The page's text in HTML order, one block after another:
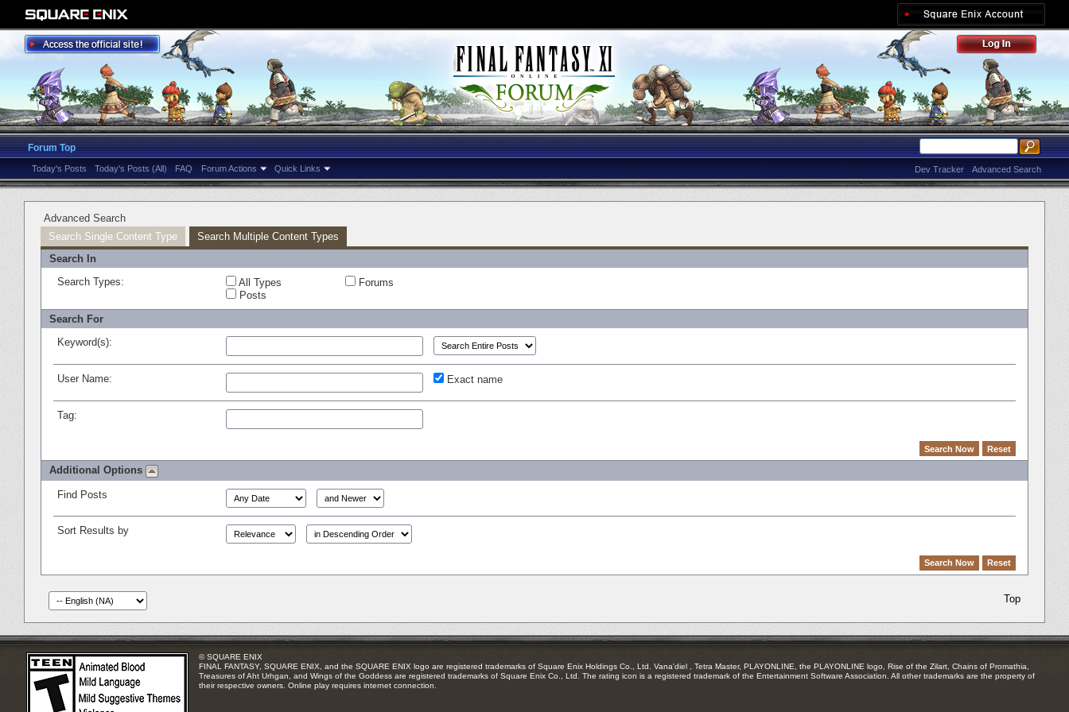
Forum Top
Today's Posts Today's Posts (All) FAQ Forum Actions Quick Links Advanced Search
Dev Tracker
Advanced Search
Search Single Content Type
Search Multiple Content Types
Search In
Search Types:
All Types
Forums
Posts
Search For
Keyword(s):
User Name: Exact name
Tag:
Additional Options
Find Posts
Sort Results by
Top
© SQUARE ENIX
FINAL FANTASY, SQUARE ENIX, and the SQUARE ENIX logo are registered trademarks of Square Enix Holdings Co., Ltd. Vana'diel , Tetra Master, PLAYONLINE, the PLAYONLINE logo, Rise of the Zilart, Chains of Promathia,
Treasures of Aht Urhgan, and Wings of the Goddess are registered trademarks of Square Enix Co., Ltd. The rating icon is a registered trademark of the Entertainment Software Association. All other trademarks are the property of
their respective owners. Online play requires internet connection.